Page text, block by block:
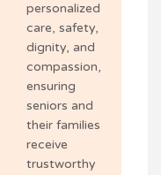
personalized
care, safety,
dignity, and
compassion,
ensuring
seniors and
their families
receive
trustworthy